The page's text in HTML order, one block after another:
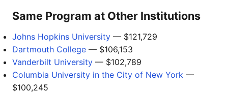
Same Program at Other Institutions
Johns Hopkins University — $121,729
Dartmouth College — $106,153
Vanderbilt University — $102,789
Columbia University in the City of New York —
$100,245